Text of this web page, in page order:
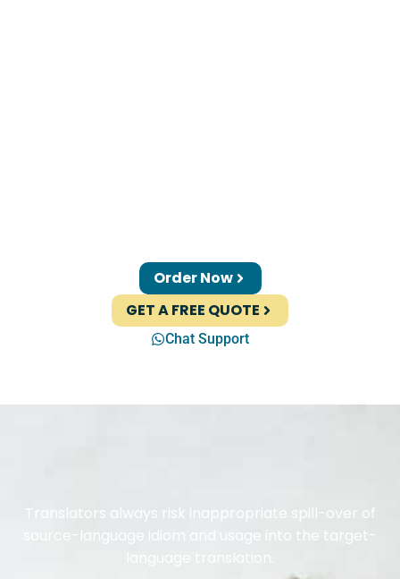
Order Now
GET A FREE QUOTE
Chat Support
Translators always risk inappropriate spill-over of
source-language idiom and usage into the target-